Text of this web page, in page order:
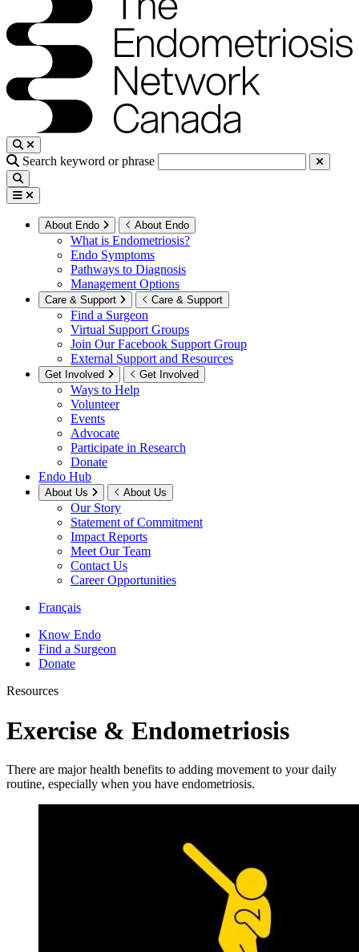
Search keyword or phrase
About Endo About Endo
What is Endometriosis?
Endo Symptoms
Pathways to Diagnosis
Management Options
Care & Support Care & Support
Find a Surgeon
Virtual Support Groups
Join Our Facebook Support Group
External Support and Resources
Get Involved Get Involved
Ways to Help
Volunteer
Events
Advocate
Participate in Research
Donate
Endo Hub
About Us About Us
Our Story
Statement of Commitment
Impact Reports
Meet Our Team
Contact Us
Career Opportunities
Français
Know Endo
Find a Surgeon
Donate
Resources
Exercise & Endometriosis
There are major health benefits to adding movement to your daily
routine, especially when you have endometriosis.